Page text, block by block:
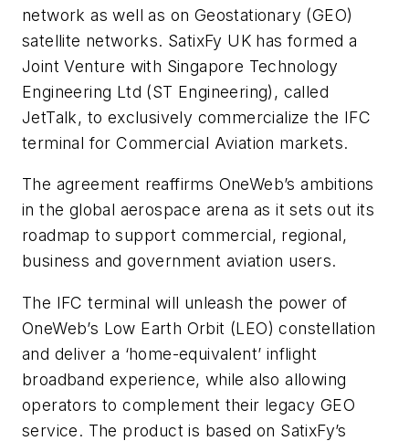
network as well as on Geostationary (GEO)
satellite networks. SatixFy UK has formed a
Joint Venture with Singapore Technology
Engineering Ltd (ST Engineering), called
JetTalk, to exclusively commercialize the IFC
terminal for Commercial Aviation markets.
The agreement reaffirms OneWeb’s ambitions
in the global aerospace arena as it sets out its
roadmap to support commercial, regional,
business and government aviation users.
The IFC terminal will unleash the power of
OneWeb’s Low Earth Orbit (LEO) constellation
and deliver a ‘home-equivalent’ inflight
broadband experience, while also allowing
operators to complement their legacy GEO
service. The product is based on SatixFy’s